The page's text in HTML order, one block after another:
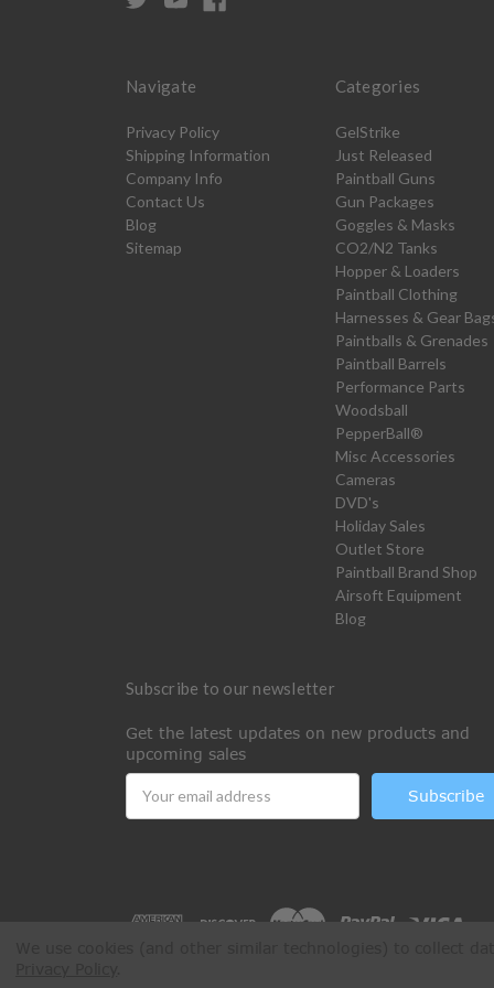
Navigate
Privacy Policy
Shipping Information
Company Info
Contact Us
Blog
Sitemap
Categories
GelStrike
Just Released
Paintball Guns
Gun Packages
Goggles & Masks
CO2/N2 Tanks
Hopper & Loaders
Paintball Clothing
Harnesses & Gear
Paintballs & Grenades
Paintball Barrels
Performance Parts
Woodsball
PepperBall®
Misc Accessories
Cameras
DVD's
Holiday Sales
Outlet Store
Paintball Brand Shop
Airsoft Equipment
Blog
Subscribe to our newsletter
Get the latest updates on new products and
upcoming sales
Address